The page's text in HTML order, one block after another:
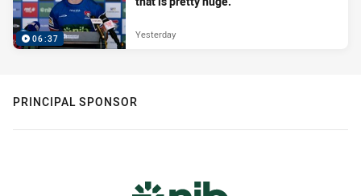
06:37 Yesterday
PRINCIPAL SPONSOR